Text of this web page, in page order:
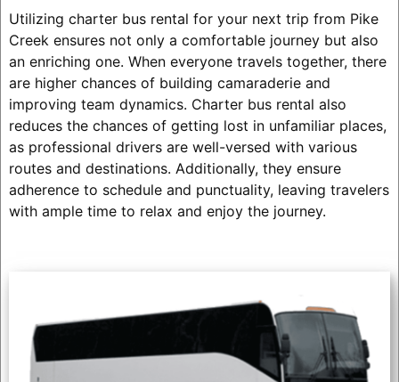
Utilizing charter bus rental for your next trip from Pike
Creek ensures not only a comfortable journey but also
an enriching one. When everyone travels together, there
are higher chances of building camaraderie and
improving team dynamics. Charter bus rental also
reduces the chances of getting lost in unfamiliar places,
as professional drivers are well-versed with various
routes and destinations. Additionally, they ensure
adherence to schedule and punctuality, leaving travelers
with ample time to relax and enjoy the journey.